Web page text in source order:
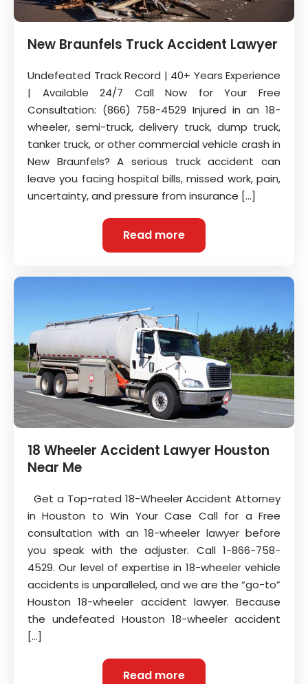
New Braunfels Truck Accident Lawyer
Undefeated Track Record | 40+ Years Experience
| Available 24/7 Call Now for Your Free
Consultation: (866) 758-4529 Injured in an 18-
wheeler, semi-truck, delivery truck, dump truck,
tanker truck, or other commercial vehicle crash in
New Braunfels? A serious truck accident can
leave you facing hospital bills, missed work, pain,
uncertainty, and pressure from insurance […]
Read more
18 Wheeler Accident Lawyer Houston
Near Me
Get a Top-rated 18-Wheeler Accident Attorney
in Houston to Win Your Case Call for a Free
consultation with an 18-wheeler lawyer before
you speak with the adjuster. Call 1-866-758-
4529. Our level of expertise in 18-wheeler vehicle
accidents is unparalleled, and we are the “go-to”
Houston 18-wheeler accident lawyer. Because
the undefeated Houston 18-wheeler accident
[…]
Read more